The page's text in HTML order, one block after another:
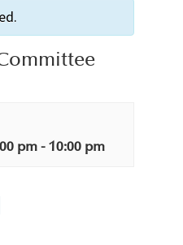
pm-10:00 pm